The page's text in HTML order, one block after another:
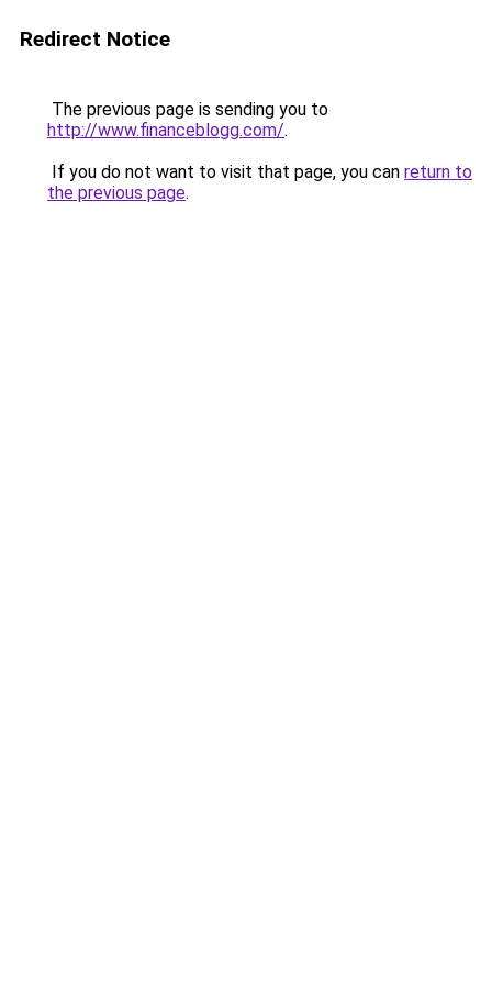
Redirect Notice
The previous page is sending you to
http://www.financeblogg.com/.
If you do not want to visit that page, you can return to
the previous page.